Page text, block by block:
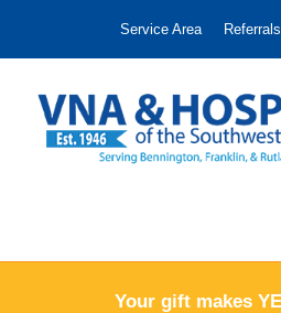
Service Area Referrals
Your gift makes